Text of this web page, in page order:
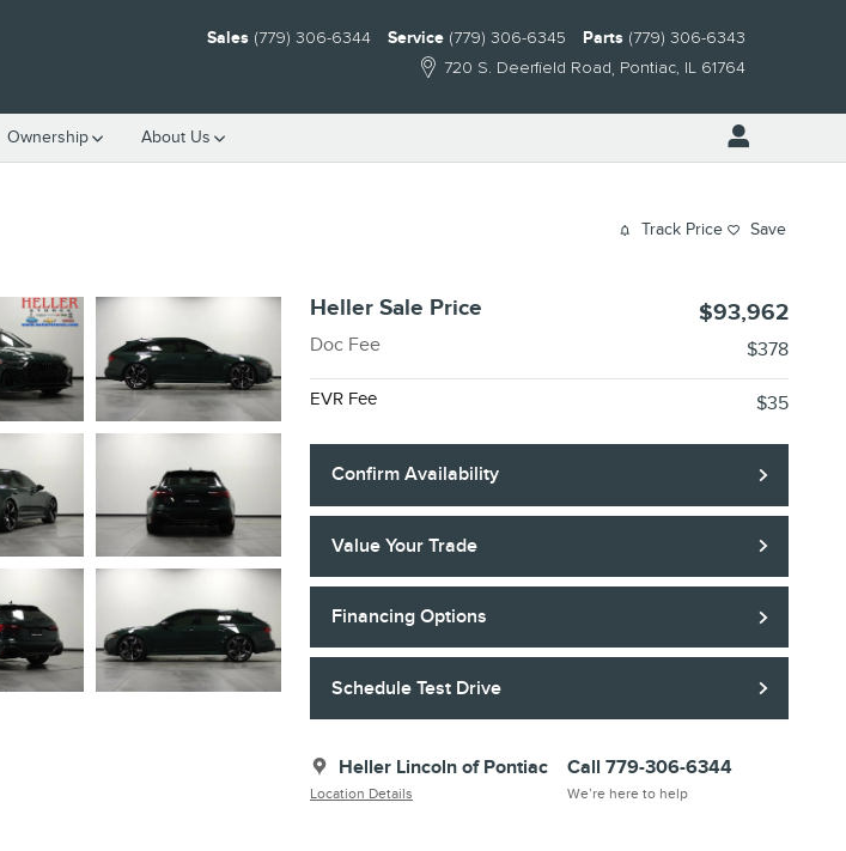
720 S. Deerfield Road Pontiac, IL 61764
Sales (779) 306-6344 Service (779) 306-6345 Parts (779) 306-6343
Ownership About Us
Track Price Save
Heller Sale Price $93,962
Doc Fee $378
EVR Fee $35
Confirm Availability
Value Your Trade
Financing Options
Schedule Test Drive
Heller Lincoln of Pontiac
Location Details
Call 779-306-6344
We’re here to help